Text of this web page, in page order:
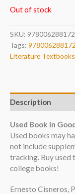
Out of stock
SKU:
Tags:
Literature Textbooks
Description
Used Book in
Used books may
not include
tracking. Buy used
college books!
Ernesto Cisneros,